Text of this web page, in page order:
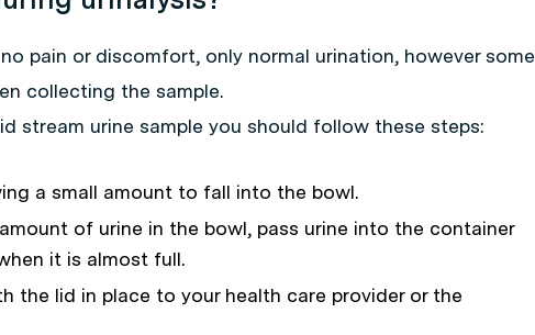
pain or discomfort, only normal urination, however some
collecting the sample.
stream urine sample you should follow these steps:
a small amount to fall into the bowl.
of urine in the bowl, pass urine into the container
it is almost full.
the lid in place to your health care provider or the